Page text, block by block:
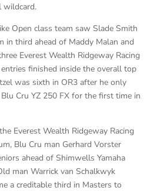
wildcard.
Open class team saw Slade Smith
in third ahead of Maddy Malan and
Everest Wealth Ridgeway Racing
entries finished inside the overall top
was sixth in OR3 after he only
Cru YZ 250 FX for the first time in
Everest Wealth Ridgeway Racing
Blu Cru man Gerhard Vorster
ahead of Shimwells Yamaha
man Warrick van Schalkwyk
a creditable third in Masters to